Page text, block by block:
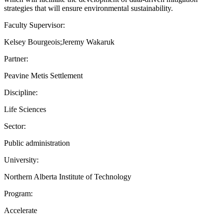
strategies that will ensure environmental sustainability.
Faculty Supervisor:
Kelsey Bourgeois;Jeremy Wakaruk
Partner:
Peavine Metis Settlement
Discipline:
Life Sciences
Sector:
Public administration
University:
Northern Alberta Institute of Technology
Program:
Accelerate